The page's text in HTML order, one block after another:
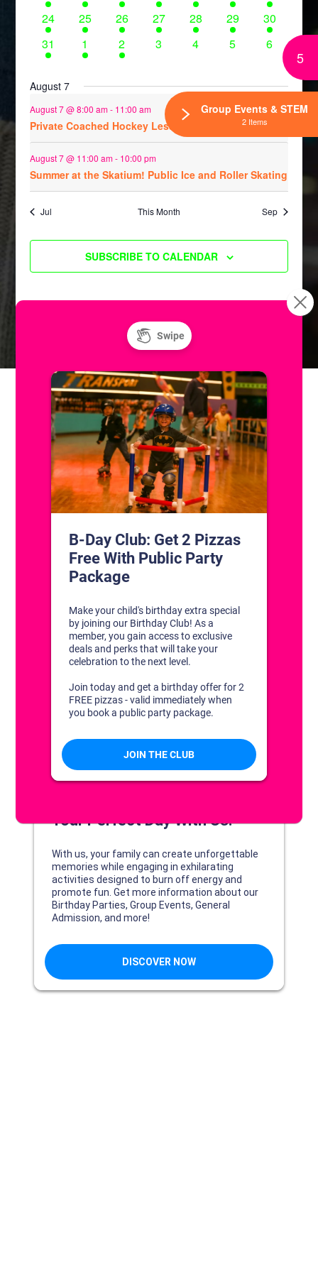
events
events
events
events
events
events
events
6
events
24
7
events
25
4
events
26
8
events
27
5
events
28
5
events
29
8
events
30
5
events
31
1
event
1
1
event
2
0
3
0
4
0
5
0
events
6
August 7
August 7 @ 8:00 am- 11:00 am
Private Coached Hockey Lessons
August 7 @ 11:00 am- 10:00 pm
Summer at the Skatium! Public Ice and Roller Skating
Jul This Month Sep
SUBSCRIBE TO CALENDAR
CONTACT US
1311 South Bowman Rd
Little Rock, Arkansas 72211
(501) 227-4333
CONNECT WITH US
DISCOVER YOUR PERFECT DAY!
5
Group Events & STEM
2 Items